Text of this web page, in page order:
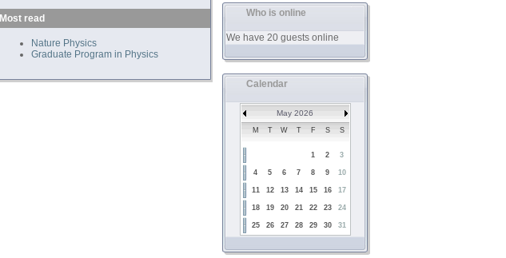
Who is online
We have 20 guests online
Calendar
May 2026
M T W T F S S
1 2 3
4 5 6 7 8 9 10
11 12 13 14 15 16 17
18 19 20 21 22 23 24
25 26 27 28 29 30 31
Most read
Nature Physics
Graduate Program in Physics